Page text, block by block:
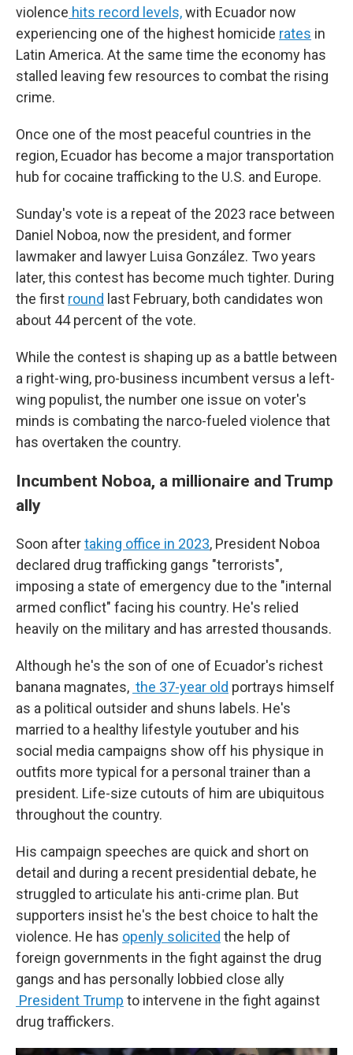
violence hits record levels,with Ecuador now
experiencing one of the highest homicide rates in
Latin America. At the same time the economy has
stalled leaving few resources to combat the rising
crime.
Once one of the most peaceful countries in the
region, Ecuador has become a major transportation
hub for cocaine trafficking to the U.S. and Europe.
Sunday's vote is a repeat of the 2023 race between
Daniel Noboa, now the president, and former
lawmaker and lawyer Luisa González. Two years
later, this contest has become much tighter. During
the first round last February, both candidates won
about 44 percent of the vote.
While the contest is shaping up as a battle between
a right-wing, pro-business incumbent versus a left-
wing populist, the number one issue on voter's
minds is combating the narco-fueled violence that
has overtaken the country.
Incumbent Noboa, a millionaire and Trump
ally
Soon aftertaking office in 2023, President Noboa
declared drug trafficking gangs "terrorists",
imposing a state of emergency due to the "internal
armed conflict" facing his country. He's relied
heavily on the military and has arrested thousands.
Although he's the son of one of Ecuador's richest
banana magnates, the 37-year old portrays himself
as a political outsider and shuns labels. He's
married to a healthy lifestyle youtuber and his
social media campaigns show off his physique in
outfits more typical for a personal trainer than a
president. Life-size cutouts of him are ubiquitous
throughout the country.
His campaign speeches are quick and short on
detail and during a recent presidential debate, he
struggled to articulate his anti-crime plan. But
supporters insist he's the best choice to halt the
violence. He has openly solicited the help of
foreign governments in the fight against the drug
gangs and has personally lobbied close ally
President Trump to intervene in the fight against
drug traffickers.